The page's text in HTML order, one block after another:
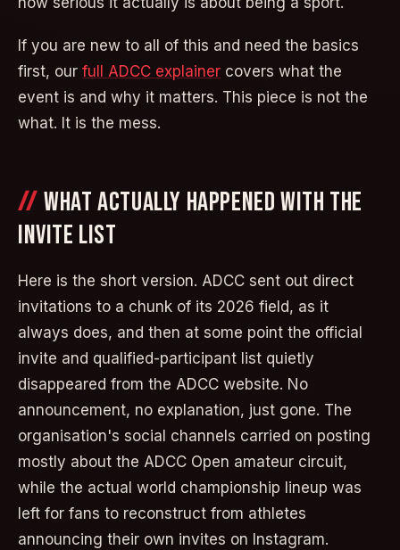
If you are new to all of this and need the basics
first, our full ADCC explainer covers what the
event is and why it matters. This piece is not the
what. It is the mess.
WHAT ACTUALLY HAPPENED WITH THE
INVITE LIST
Here is the short version. ADCC sent out direct
invitations to a chunk of its 2026 field, as it
always does, and then at some point the official
invite and qualified-participant list quietly
disappeared from the ADCC website. No
announcement, no explanation, just gone. The
organisation's social channels carried on posting
mostly about the ADCC Open amateur circuit,
while the actual world championship lineup was
left for fans to reconstruct from athletes
announcing their own invites on Instagram.